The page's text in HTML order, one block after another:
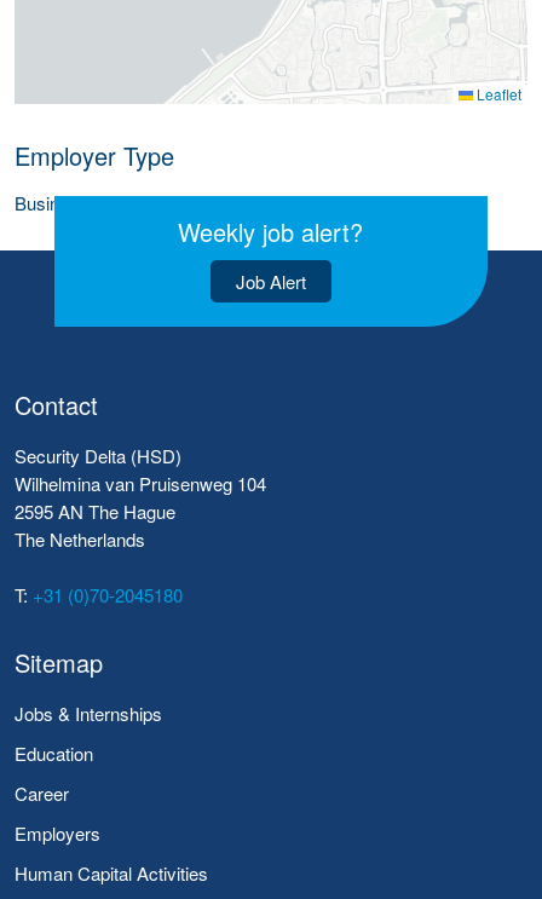
Leaflet
Employer Type
Business (Corporate)
Weekly job alert?
Job Alert
Contact
Security Delta (HSD)
Wilhelmina van Pruisenweg 104
2595 AN The Hague
The Netherlands
T: +31 (0)70-2045180
Sitemap
Jobs & Internships
Education
Career
Employers
Human Capital Activities